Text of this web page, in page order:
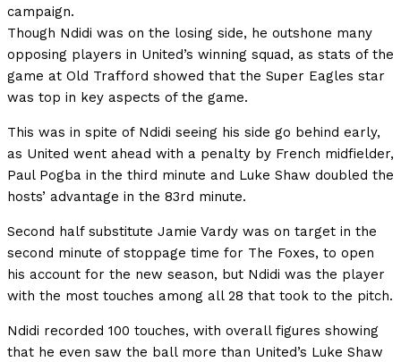
campaign.
Though Ndidi was on the losing side, he outshone many
opposing players in United’s winning squad, as stats of the
game at Old Trafford showed that the Super Eagles star
was top in key aspects of the game.
This was in spite of Ndidi seeing his side go behind early,
as United went ahead with a penalty by French midfielder,
Paul Pogba in the third minute and Luke Shaw doubled the
hosts’ advantage in the 83rd minute.
Second half substitute Jamie Vardy was on target in the
second minute of stoppage time for The Foxes, to open
his account for the new season, but Ndidi was the player
with the most touches among all 28 that took to the pitch.
Ndidi recorded 100 touches, with overall figures showing
that he even saw the ball more than United’s Luke Shaw